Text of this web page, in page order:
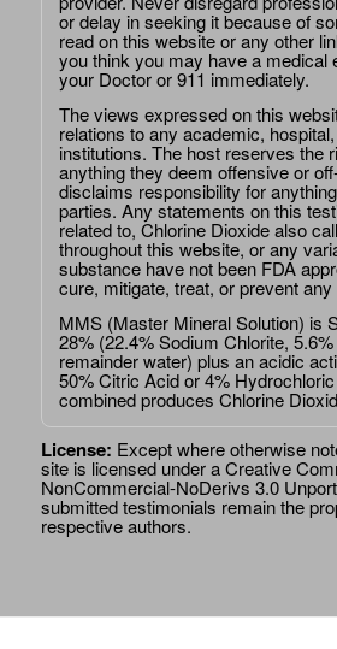
or delay in seeking it because of
read on this website or any other
you think you may have a medical
your Doctor or 911 immediately.
The views expressed on this
relations to any academic,
institutions. The host reserves the
anything they deem offensive or
disclaims responsibility for
parties. Any statements on this
related to, Chlorine Dioxide also
throughout this website, or any
substance have not been FDA
cure, mitigate, treat, or prevent
MMS (Master Mineral Solution) is
28% (22.4% Sodium Chlorite,
remainder water) plus an acidic
50% Citric Acid or 4%
combined produces Chlorine
License: Except where otherwise
site is licensed under aCreative
NonCommercial-NoDerivs 3.0
submitted testimonials remain the
respective authors.